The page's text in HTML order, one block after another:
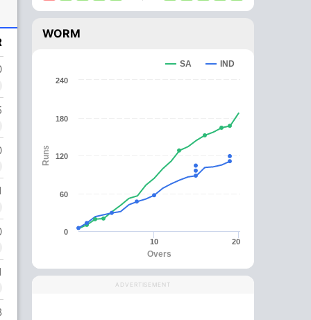
WORM
Overs
Runs
SA IND
10 20
0
60
120
180
240
ADVERTISEMENT